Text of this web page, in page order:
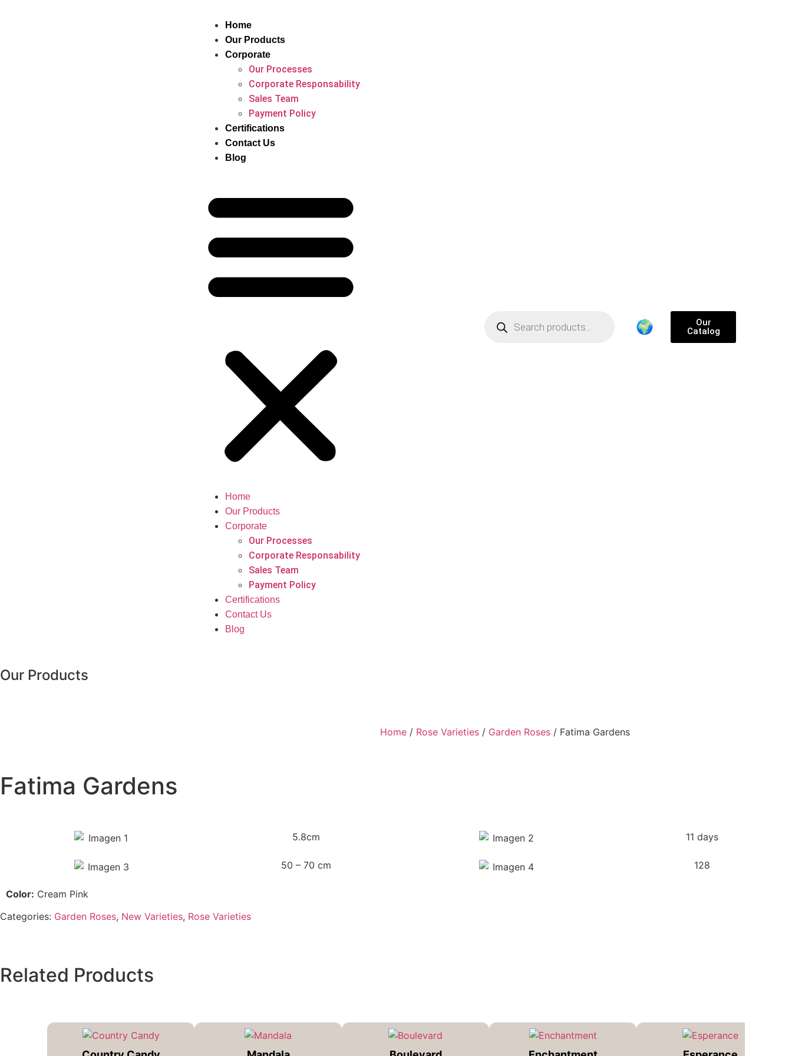
Home
Our Products
Corporate
Our Processes
Corporate Responsability
Sales Team
Payment Policy
Certifications
Contact Us
Blog
Home
Our Products
Corporate
Our Processes
Corporate Responsability
Sales Team
Payment Policy
Certifications
Contact Us
Blog
🌍
Our
Catalog
Our Products
Home / Rose Varieties / Garden Roses / Fatima Gardens
Fatima Gardens
5.8cm 11 days
50 – 70 cm 128
Color: Cream Pink
Categories: Garden Roses, New Varieties, Rose Varieties
Related Products